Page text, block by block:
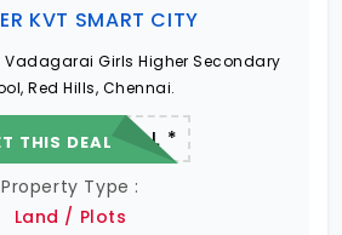
KVT SMART CITY
Vadagarai Girls Higher Secondary
Red Hills, Chennai.
22.19 L - 82.13 L *
THIS DEAL
Property Type :
Land / Plots